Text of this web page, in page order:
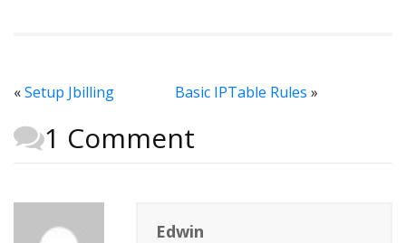
«Setup Jbilling Basic IPTable Rules »
1 Comment
Edwin